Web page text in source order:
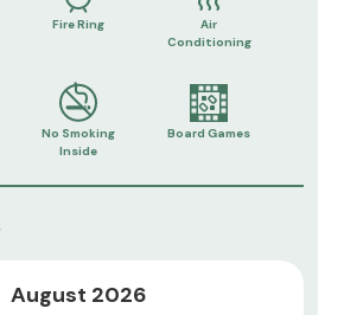
Fire Ring
Air
Conditioning
No Smoking
Inside
Board Games
August 2026